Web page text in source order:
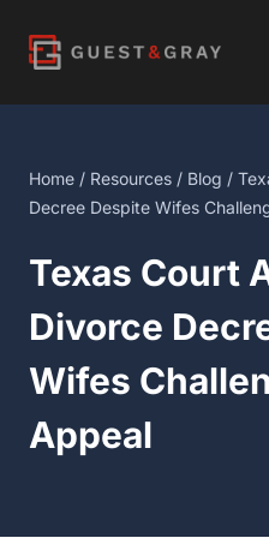
content
Home / Resources/ Blog/
Despite Wifes Challenges On
Texas Court
Divorce
Wifes
Appeal